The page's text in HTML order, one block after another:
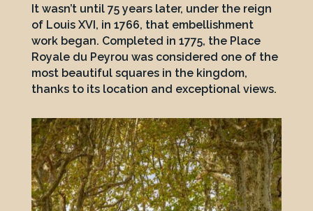
It wasn’t until 75 years later, under the reign
of Louis XVI, in 1766, that embellishment
work began. Completed in 1775, the Place
Royale du Peyrou was considered one of the
most beautiful squares in the kingdom,
thanks to its location and exceptional views.